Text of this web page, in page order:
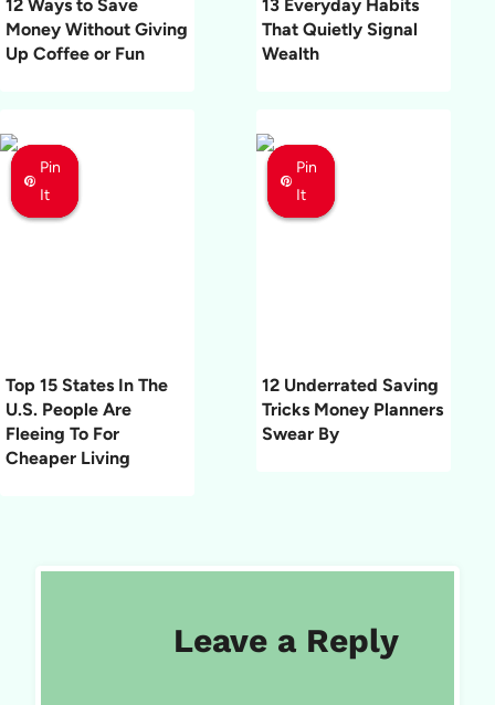
12 Ways to Save
Money Without Giving
Up Coffee or Fun
13 Everyday Habits
That Quietly Signal
Wealth
Pin
It
Pin
It
Pin
It
Top 15 States In The
U.S. People Are
Fleeing To For
Cheaper Living
Pin
It
Pin
It
Pin
It
12 Underrated Saving
Tricks Money Planners
Swear By
Leave a Reply